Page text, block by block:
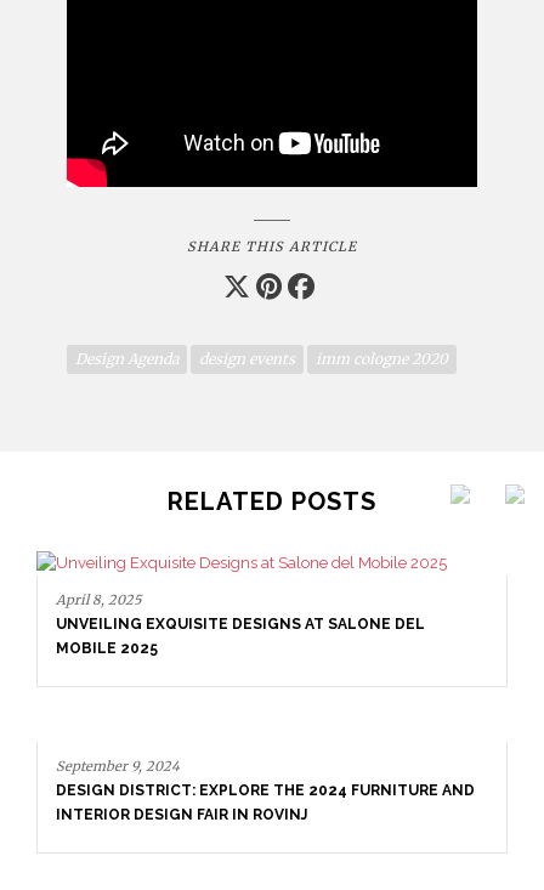
SHARE THIS ARTICLE
Design Agenda design events imm cologne 2020
RELATED POSTS
DEL
AND
DESIGN DISTRICT: EXPLORE THE 2024